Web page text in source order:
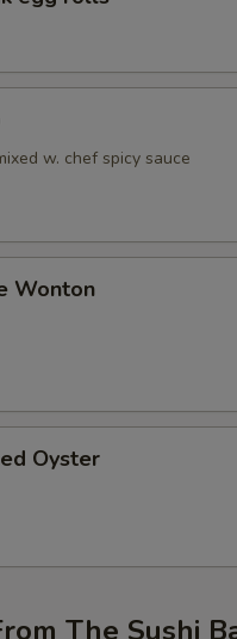
w. chef spicy sauce
Wonton
Oyster
The Sushi